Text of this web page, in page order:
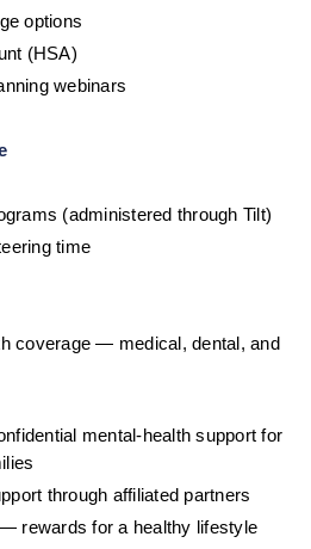
options
(HSA)
webinars
(administered through Tilt)
time
coverage — medical, dental, and
mental-health support for
through affiliated partners
rewards for a healthy lifestyle